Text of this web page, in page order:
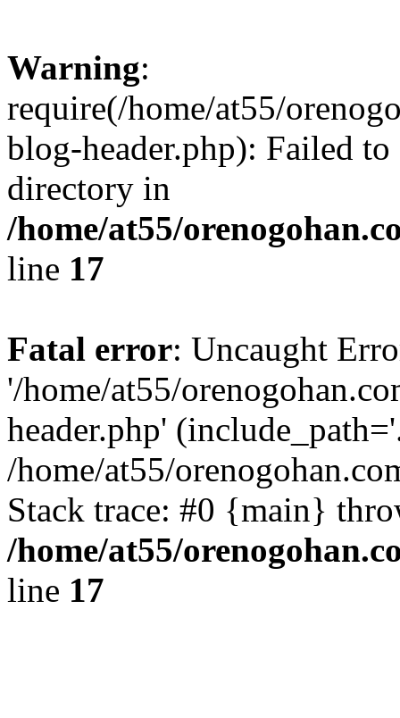
Warning:
require(/home/at55/
blog-header.php): Failed
directory in
/home/at55/
line 17
Fatal error: Uncaught
'/home/at55/
header.php'
/home/at55/
Stack trace: #0 {main}
/home/at55/
line 17